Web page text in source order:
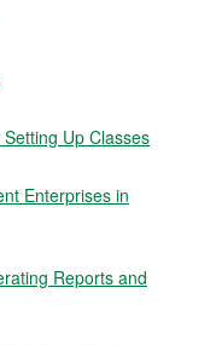
Up Classes
Enterprises in
Reports and